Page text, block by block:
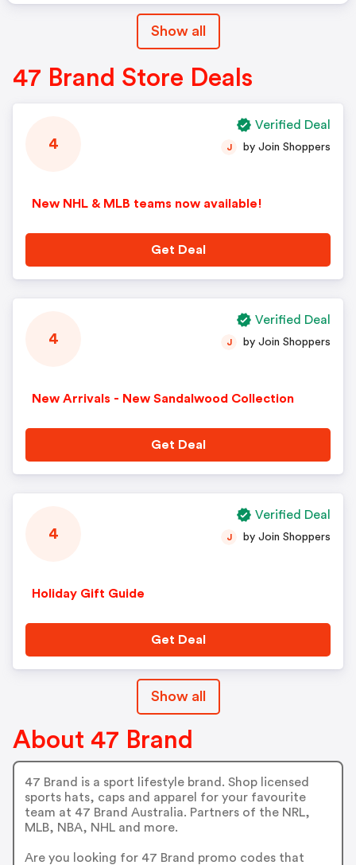
Show all
47 Brand Store Deals
4
New NHL & MLB teams now available!
J by Join Shoppers
Get Deal
Verified Deal
4
New Arrivals - New Sandalwood Collection
J by Join Shoppers
Get Deal
Verified Deal
4
Holiday Gift Guide
J by Join Shoppers
Get Deal
Verified Deal
Show all
About 47 Brand
47 Brand is a sport lifestyle brand. Shop licensed
sports hats, caps and apparel for your favourite
team at 47 Brand Australia. Partners of the NRL,
MLB, NBA, NHL and more.
Are you looking for 47 Brand promo codes that